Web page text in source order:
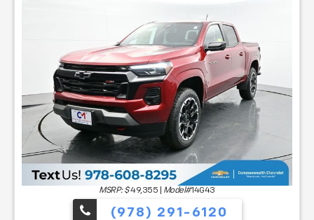
MSRP: $ 49,355 Model#14G43
(978) 291-6120